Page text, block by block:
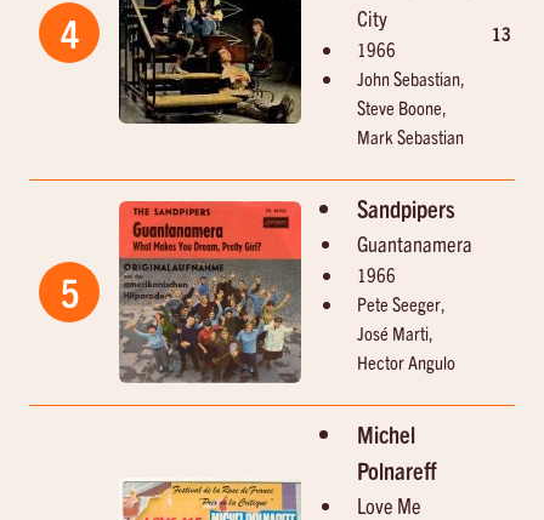
4
City
1966
John Sebastian,
Steve Boone,
Mark Sebastian
13
5
Sandpipers
Guantanamera
1966
Pete Seeger,
José Marti,
Hector Angulo
Michel
Polnareff
Love Me